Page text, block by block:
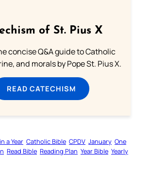
of St. Pius X
concise Q&A guide to Catholic
and morals by Pope St. Pius X.
READ CATECHISM
a Year Catholic Bible CPDV January One
Read Bible Reading Plan Year Bible Yearly